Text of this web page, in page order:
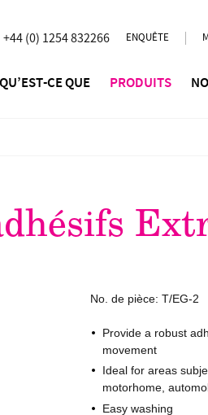
+44 (0) 1254 832266 ENQUÊTE
QU’EST-CE QUE PRODUITS
No. de pièce: T/EG-2
Provide a robust
movement
Ideal for areas
motorhome,
Easy washing